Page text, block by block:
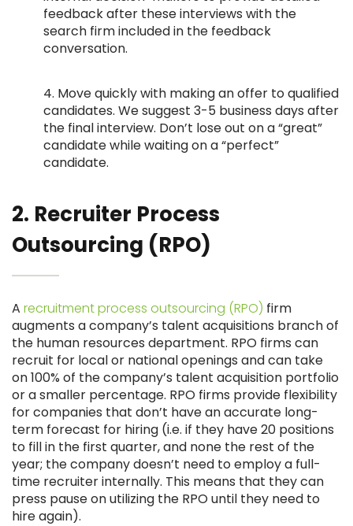
feedback after these interviews with the
search firm included in the feedback
conversation.
4. Move quickly with making an offer to qualified
candidates. We suggest 3-5 business days after
the final interview. Don’t lose out on a “great”
candidate while waiting on a “perfect”
candidate.
2. Recruiter Process
Outsourcing (RPO)
A recruitment process outsourcing (RPO) firm
augments a company’s talent acquisitions branch of
the human resources department. RPO firms can
recruit for local or national openings and can take
on 100% of the company’s talent acquisition portfolio
or a smaller percentage. RPO firms provide flexibility
for companies that don’t have an accurate long-
term forecast for hiring (i.e. if they have 20 positions
to fill in the first quarter, and none the rest of the
year; the company doesn’t need to employ a full-
time recruiter internally. This means that they can
press pause on utilizing the RPO until they need to
hire again).